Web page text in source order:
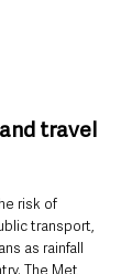
travel
risk of
transport,
as rainfall
The Met